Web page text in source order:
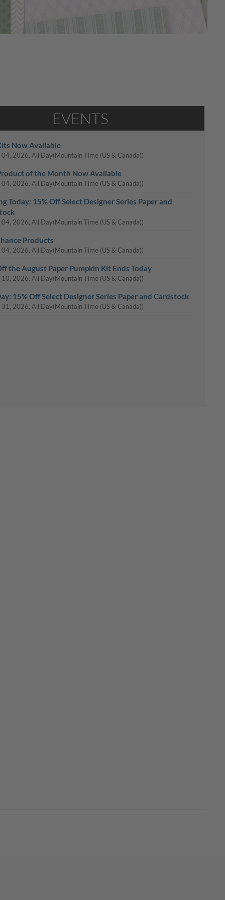
EVENTS
Now Available
04, 2026, All Day(Mountain Time (US & Canada))
of the Month Now Available
04, 2026, All Day(Mountain Time (US & Canada))
Today: 15% Off Select Designer Series Paper and
04, 2026, All Day(Mountain Time (US & Canada))
Products
04, 2026, All Day(Mountain Time (US & Canada))
the August Paper Pumpkin Kit Ends Today
10, 2026, All Day(Mountain Time (US & Canada))
15% Off Select Designer Series Paper and Cardstock
31, 2026, All Day(Mountain Time (US & Canada))